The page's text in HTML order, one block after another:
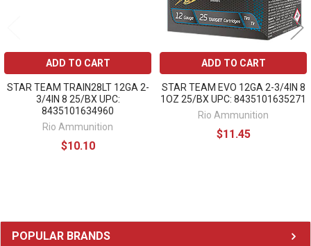
Sidebar
POPULAR BRANDS
ADD TO CART
STAR TEAM TRAIN28LT 12GA 2-
3/4IN 8 25/BX UPC:
8435101634960
Rio Ammunition
$10.10
ADD TO CART
STAR TEAM EVO 12GA 2-3/4IN 8
1OZ 25/BX UPC: 8435101635271
Rio Ammunition
$11.45